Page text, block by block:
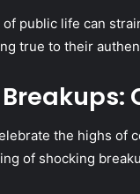
public life can
true to their
the highs of
of shocking